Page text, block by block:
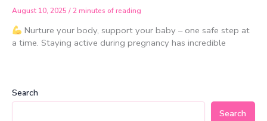
August 10, 2025 /2 minutes of reading
Nurture your body, support your baby – one safe step at
a time. Staying active during pregnancy has incredible
Search
Search